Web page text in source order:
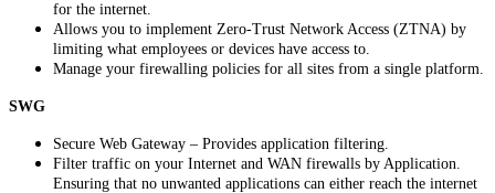
for the internet.
Allows you to implement Zero-Trust Network Access (ZTNA) by
limiting what employees or devices have access to.
Manage your firewalling policies for all sites from a single platform.
SWG
Secure Web Gateway – Provides application filtering.
Filter traffic on your Internet and WAN firewalls by Application.
Ensuring that no unwanted applications can either reach the internet